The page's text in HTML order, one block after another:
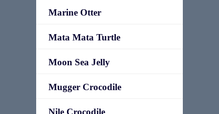
Marine Otter
Mata Mata Turtle
Moon Sea Jelly
Mugger Crocodile
Nile Crocodile